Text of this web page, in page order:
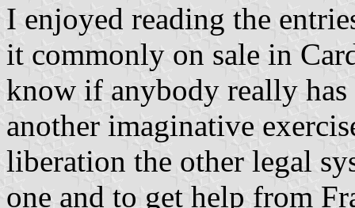
I enjoyed reading the
it commonly on sale in
know if anybody really
another imaginative
liberation the other legal
one and to get help from